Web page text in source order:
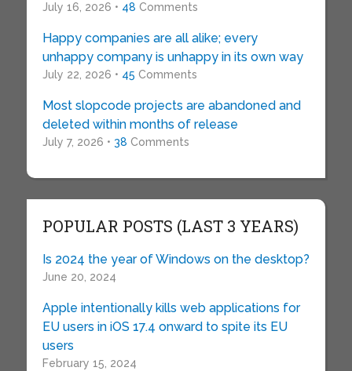
July 16, 2026 • 48 Comments
Happy companies are all alike; every
unhappy company is unhappy in its own way
July 22, 2026 • 45 Comments
Most slopcode projects are abandoned and
deleted within months of release
July 7, 2026 • 38 Comments
POPULAR POSTS (LAST 3 YEARS)
Is 2024 the year of Windows on the desktop?
June 20, 2024
Apple intentionally kills web applications for
EU users in iOS 17.4 onward to spite its EU
users
February 15, 2024